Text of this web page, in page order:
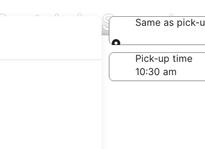
in SugarSame as pick-
Same as pick-
Pick-up time